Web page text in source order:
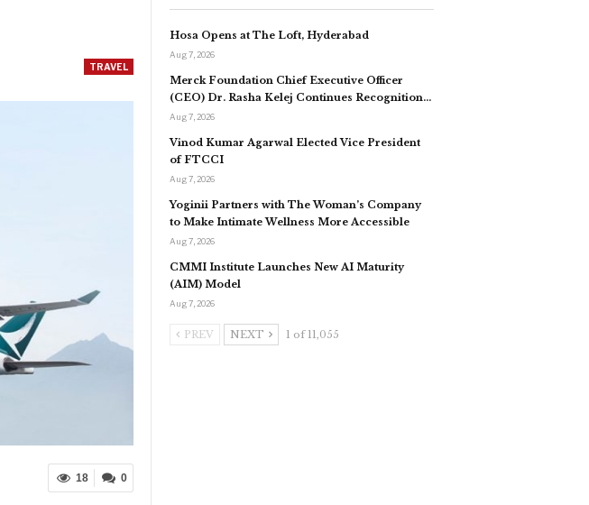
TRAVEL
0
18
Hosa Opens at The Loft, Hyderabad
Aug 7, 2026
Merck Foundation Chief Executive Officer
(CEO) Dr. Rasha Kelej Continues Recognition…
Aug 7, 2026
Vinod Kumar Agarwal Elected Vice President
of FTCCI
Aug 7, 2026
Yoginii Partners with The Woman’s Company
to Make Intimate Wellness More Accessible
Aug 7, 2026
CMMI Institute Launches New AI Maturity
(AIM) Model
Aug 7, 2026
PREV NEXT 1 of 11,055